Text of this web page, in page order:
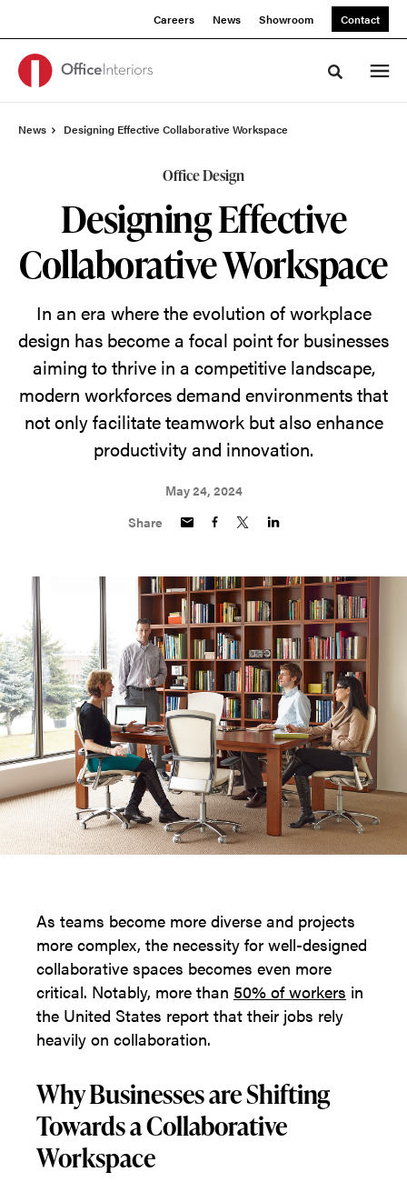
Careers News Showroom Contact
Toggle
News Designing Effective Collaborative Workspace
Office Design
Designing Effective
Collaborative Workspace
In an era where the evolution of workplace
design has become a focal point for businesses
aiming to thrive in a competitive landscape,
modern workforces demand environments that
not only facilitate teamwork but also enhance
productivity and innovation.
May 24, 2024
Share
As teams become more diverse and projects
more complex, the necessity for well-designed
collaborative spaces becomes even more
critical. Notably, more than 50% of workers in
the United States report that their jobs rely
heavily on collaboration.
Why Businesses are Shifting
Towards a Collaborative
Workspace